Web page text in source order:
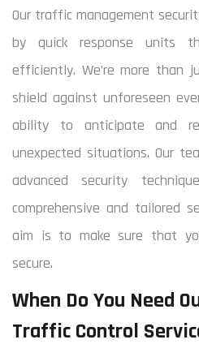
Our traffic management
by quick response units
efficiently. We’re more than
shield against unforeseen
ability to anticipate and
unexpected situations. Our
advanced security
comprehensive and tailored
aim is to make sure that
secure.
When Do You Need
Traffic Control